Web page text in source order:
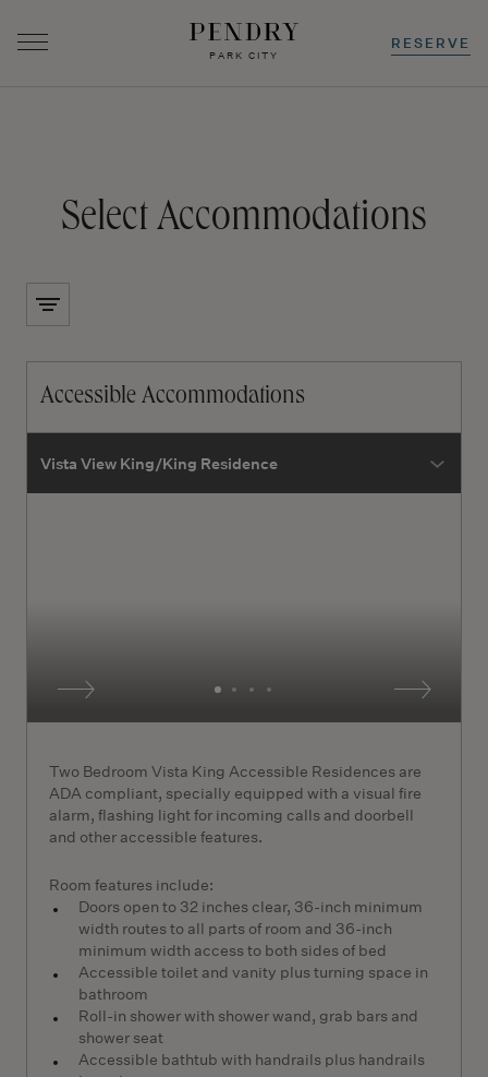
PARK CITY
RESERVE
Select Accommodations
Accessible Accommodations
room type
Two Bedroom Vista King Accessible Residences are
ADA compliant, specially equipped with a visual fire
alarm, flashing light for incoming calls and doorbell
and other accessible features.
Room features include:
Doors open to 32 inches clear, 36-inch minimum
width routes to all parts of room and 36-inch
minimum width access to both sides of bed
Accessible toilet and vanity plus turning space in
bathroom
Roll-in shower with shower wand, grab bars and
shower seat
Accessible bathtub with handrails plus handrails